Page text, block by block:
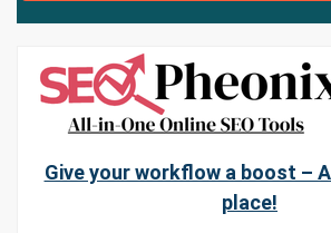
Give your workflow a boost –
place!